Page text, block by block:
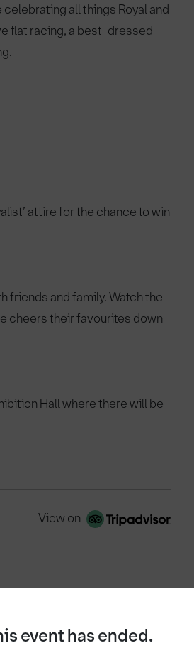
event has ended.
all things Royal and
flat racing, a best-dressed
attire for the chance to win
friends and family. Watch the
cheers their favourites down
Hall where there will be
View on